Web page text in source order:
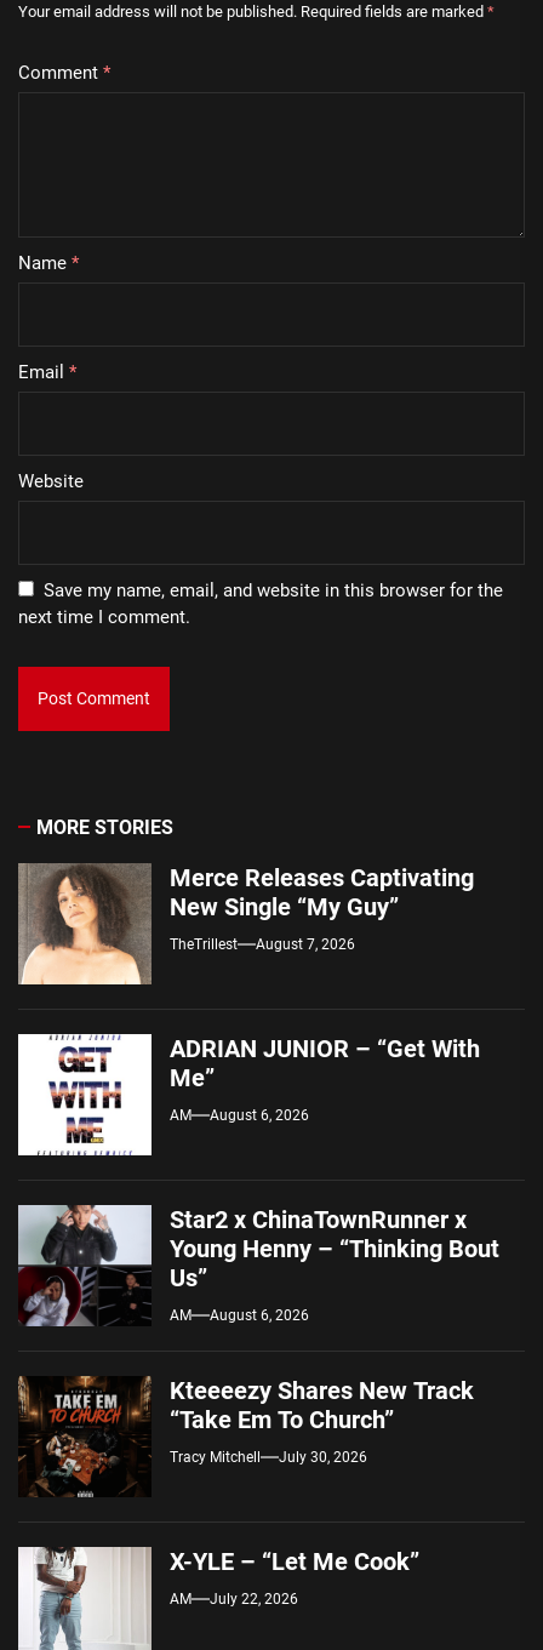
Your email address will not be published. Required fields are marked *
Comment *
Name *
Email *
Website
Save my name, email, and website in this browser for the
next time I comment.
MORE STORIES
Merce Releases Captivating
New Single “My Guy”
TheTrillest August 7, 2026
ADRIAN JUNIOR – “Get With
Me”
AM August 6, 2026
Star2 x ChinaTownRunner x
Young Henny – “Thinking Bout
Us”
AM August 6, 2026
Kteeeezy Shares New Track
“Take Em To Church”
Tracy Mitchell July 30, 2026
X-YLE – “Let Me Cook”
AM July 22, 2026